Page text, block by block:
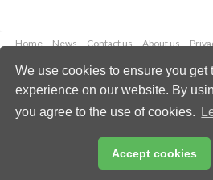
We use cookies to ensure you get
experience on our website. By
you agree to the use of cookies.
Accept cookies
Home News Contact us About us
Copyright © 2026 Palladian
All rights
Email: